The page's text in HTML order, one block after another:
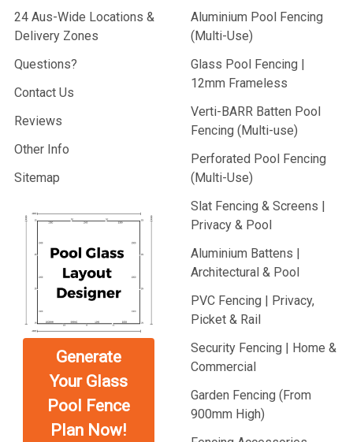
24 Aus-Wide Locations &
Delivery Zones
Questions?
Contact Us
Reviews
Other Info
Sitemap
Generate
Your Glass
Pool Fence
Plan Now!
Aluminium Pool Fencing
(Multi-Use)
Glass Pool Fencing |
12mm Frameless
Verti-BARR Batten Pool
Fencing (Multi-use)
Perforated Pool Fencing
(Multi-Use)
Slat Fencing & Screens |
Privacy & Pool
Aluminium Battens |
Architectural & Pool
PVC Fencing | Privacy,
Picket & Rail
Security Fencing | Home &
Commercial
Garden Fencing (From
900mm High)